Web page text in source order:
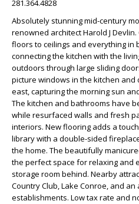
281.364.4828
Absolutely stunning mid-century
renowned architect Harold J
floors to ceilings and everything in
connecting the kitchen with the
outdoors through large sliding
picture windows in the kitchen and
east, capturing the morning sun
The kitchen and bathrooms have
while resurfaced walls and fresh
interiors. New flooring adds a
library with a double-sided
the home. The beautifully
the perfect space for relaxing and
storage room behind. Nearby
Country Club, Lake Conroe, and
establishments. Low tax rate and